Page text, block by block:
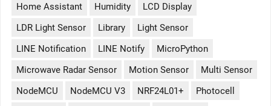
Home Assistant
Humidity
LCD Display
LDR Light Sensor
Library
Light Sensor
LINE Notification
LINE Notify
MicroPython
Microwave Radar Sensor
Motion Sensor
Multi Sensor
NodeMCU
NodeMCU V3 NRF24L01+ Photocell